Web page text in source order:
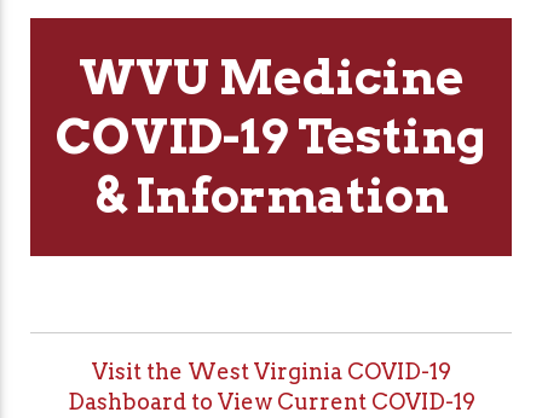
WVU Medicine
COVID-19 Testing
& Information
Visit the West Virginia COVID-19
Dashboard to View Current COVID-19